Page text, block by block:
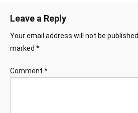
Leave a Reply
Your email address will not be published.
marked *
Comment *